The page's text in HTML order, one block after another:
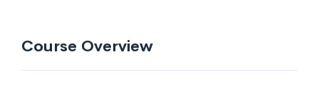
Course Overview